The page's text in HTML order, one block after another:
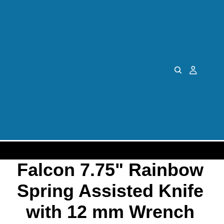
Falcon 7.75" Rainbow
Spring Assisted Knife
with 12 mm Wrench